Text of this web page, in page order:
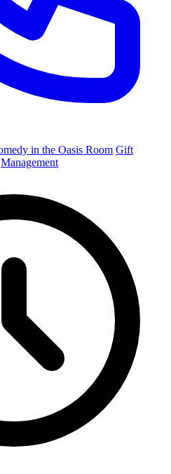
in the Oasis Room Gift
Management